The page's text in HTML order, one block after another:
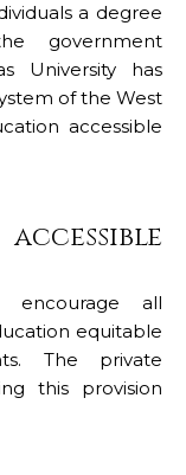
a degree
government
University has
of the West
accessible
all
equitable
The private
this provision